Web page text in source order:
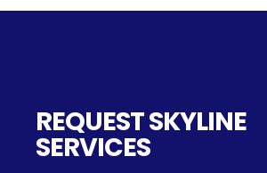
REQUEST SKYLINE
SERVICES